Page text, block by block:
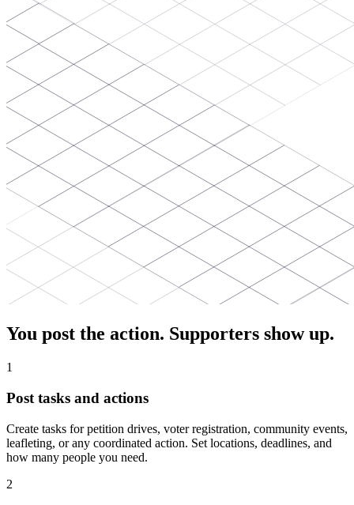
You post the action. Supporters show up.
1
Post tasks and actions
Create tasks for petition drives, voter registration, community events,
leafleting, or any coordinated action. Set locations, deadlines, and
how many people you need.
2